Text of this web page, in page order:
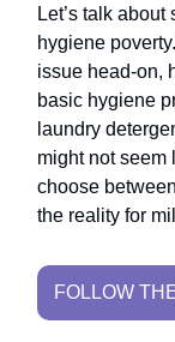
Let’s talk
hygiene
issue head-on,
basic hygiene
laundry
might not seem
choose
the reality for
FOLLOW